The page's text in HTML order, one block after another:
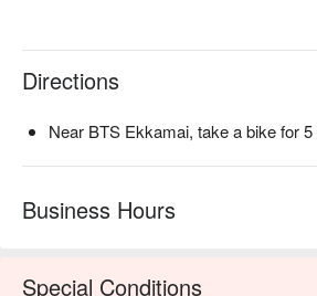
Directions
Near BTS Ekkamai, take a bike for 5
Business Hours
Special Conditions